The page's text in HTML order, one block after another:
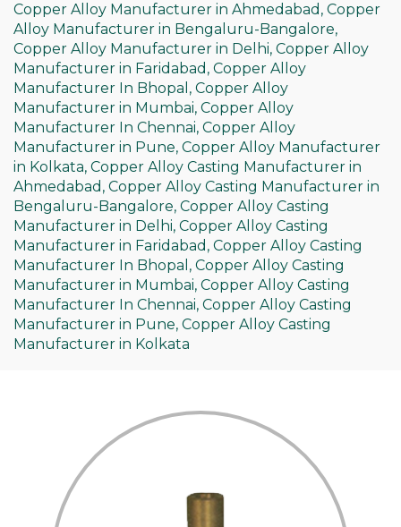
Copper Alloy Manufacturer in Ahmedabad, Copper
Alloy Manufacturer in Bengaluru-Bangalore,
Copper Alloy Manufacturer in Delhi, Copper Alloy
Manufacturer in Faridabad, Copper Alloy
Manufacturer In Bhopal, Copper Alloy
Manufacturer in Mumbai, Copper Alloy
Manufacturer In Chennai, Copper Alloy
Manufacturer in Pune, Copper Alloy Manufacturer
in Kolkata, Copper Alloy Casting Manufacturer in
Ahmedabad, Copper Alloy Casting Manufacturer in
Bengaluru-Bangalore, Copper Alloy Casting
Manufacturer in Delhi, Copper Alloy Casting
Manufacturer in Faridabad, Copper Alloy Casting
Manufacturer In Bhopal, Copper Alloy Casting
Manufacturer in Mumbai, Copper Alloy Casting
Manufacturer In Chennai, Copper Alloy Casting
Manufacturer in Pune, Copper Alloy Casting
Manufacturer in Kolkata